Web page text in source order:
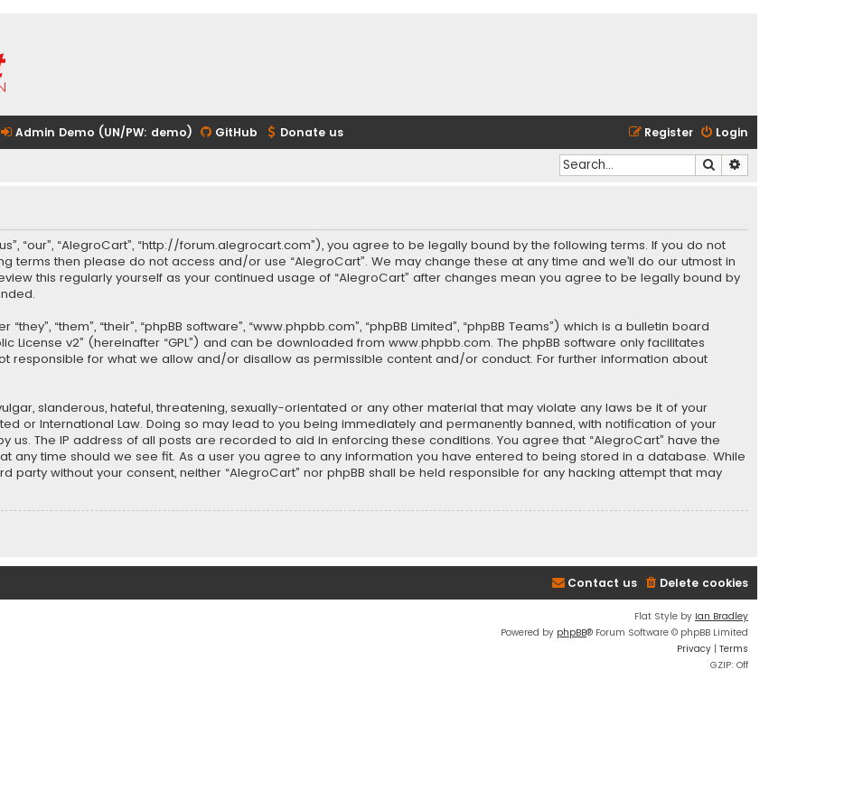
Admin Demo (UN/PW: demo) GitHub Donate us Login
Register
Search
“our”, “AlegroCart”, “http://forum.alegrocart.com”), you agree to be legally bound by the following terms. If you do not
terms then please do not access and/or use “AlegroCart”. We may change these at any time and we’ll do our utmost in
this regularly yourself as your continued usage of “AlegroCart” after changes mean you agree to be legally bound by
“them”, “their”, “phpBB software”, “www.phpbb.com”, “phpBB Limited”, “phpBB Teams”) which is a bulletin board
License v2” (hereinafter “GPL”) and can be downloaded from www.phpbb.com. The phpBB software only facilitates
responsible for what we allow and/or disallow as permissible content and/or conduct. For further information about
slanderous, hateful, threatening, sexually-orientated or any other material that may violate any laws be it of your
or International Law. Doing so may lead to you being immediately and permanently banned, with notification of your
us. The IP address of all posts are recorded to aid in enforcing these conditions. You agree that “AlegroCart” have the
any time should we see fit. As a user you agree to any information you have entered to being stored in a database. While
party without your consent, neither “AlegroCart” nor phpBB shall be held responsible for any hacking attempt that may
Delete cookies
Contact us
Flat Style by Ian Bradley
Powered by phpBB® Forum Software © phpBB Limited
Privacy | Terms
GZIP: Off